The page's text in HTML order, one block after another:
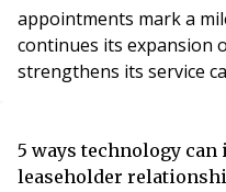
appointments mark a
continues its expansion
strengthens its service
the delivery of the
network of 17 branches,
5 ways technology
leaseholder